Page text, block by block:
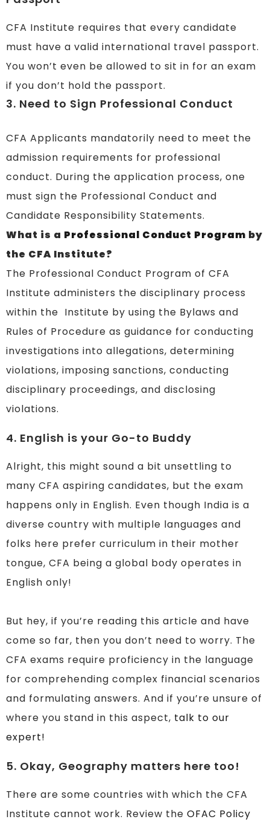
CFA Institute requires that every candidate
must have a valid international travel passport.
You won’t even be allowed to sit in for an exam
if you don’t hold the passport.
3. Need to Sign Professional Conduct
CFA Applicants mandatorily need to meet the
admission requirements for professional
conduct. During the application process, one
must sign the Professional Conduct and
Candidate Responsibility Statements.
What is a Professional Conduct Program by
the CFA Institute?
The Professional Conduct Program of CFA
Institute administers the disciplinary process
within the Institute by using the Bylaws and
Rules of Procedure as guidance for conducting
investigations into allegations, determining
violations, imposing sanctions, conducting
disciplinary proceedings, and disclosing
violations.
4. English is your Go-to Buddy
Alright, this might sound a bit unsettling to
many CFA aspiring candidates, but the exam
happens only in English. Even though India is a
diverse country with multiple languages and
folks here prefer curriculum in their mother
tongue, CFA being a global body operates in
English only!
But hey, if you’re reading this article and have
come so far, then you don’t need to worry. The
CFA exams require proficiency in the language
for comprehending complex financial scenarios
and formulating answers. And if you’re unsure of
where you stand in this aspect, talk to our
expert!
5. Okay, Geography matters here too!
There are some countries with which the CFA
Institute cannot work. Review the OFAC Policy